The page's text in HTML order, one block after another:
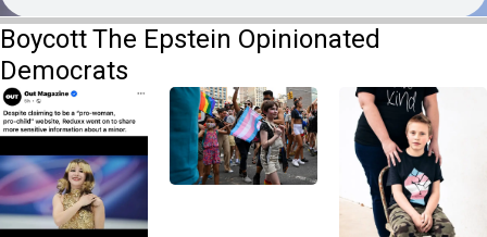
Boycott The Epstein Opinionated
Democrats